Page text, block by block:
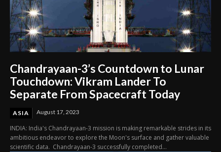
Chandrayaan-3’s Countdown to Lunar
Touchdown: Vikram Lander To
Separate From Spacecraft Today
ASIA August 17, 2023
INDIA: India's Chandrayaan-3 mission is making remarkable strides in its
ambitious endeavor to explore the Moon's surface and gather valuable
scientific data. Chandrayaan-3 successfully completed...